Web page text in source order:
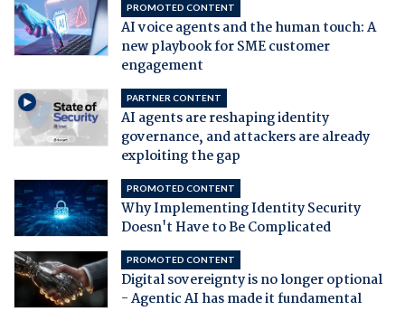
PROMOTED CONTENT
AI voice agents and the human touch: A
new playbook for SME customer
engagement
PARTNER CONTENT
AI agents are reshaping identity
governance, and attackers are already
exploiting the gap
PROMOTED CONTENT
Why Implementing Identity Security
Doesn't Have to Be Complicated
PROMOTED CONTENT
Digital sovereignty is no longer optional
- Agentic AI has made it fundamental